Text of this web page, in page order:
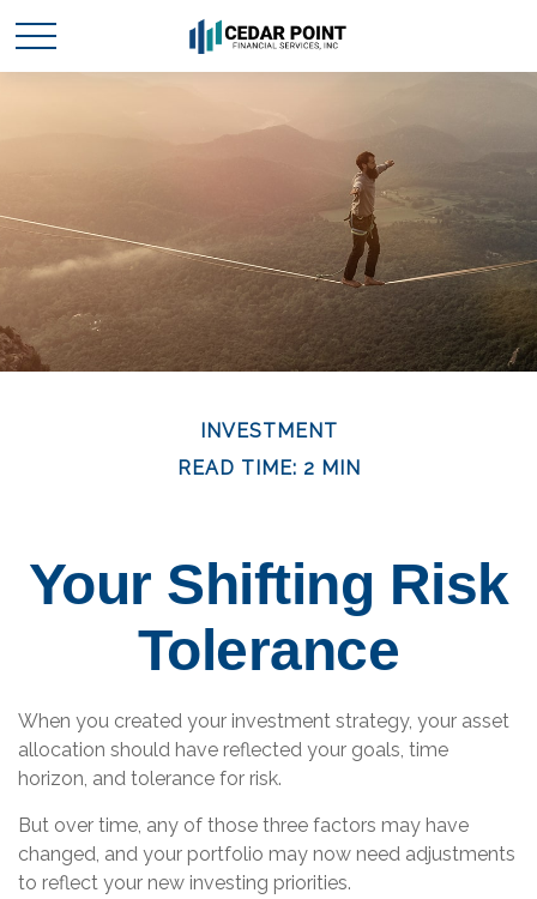
INVESTMENT
READ TIME: 2 MIN
Your Shifting Risk
Tolerance
When you created your investment strategy, your asset
allocation should have reflected your goals, time
horizon, and tolerance for risk.
But over time, any of those three factors may have
changed, and your portfolio may now need adjustments
to reflect your new investing priorities.